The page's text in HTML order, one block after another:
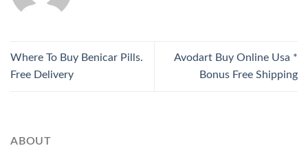
Where To Buy Benicar Pills.
Free Delivery
Avodart Buy Online Usa *
Bonus Free Shipping
ABOUT